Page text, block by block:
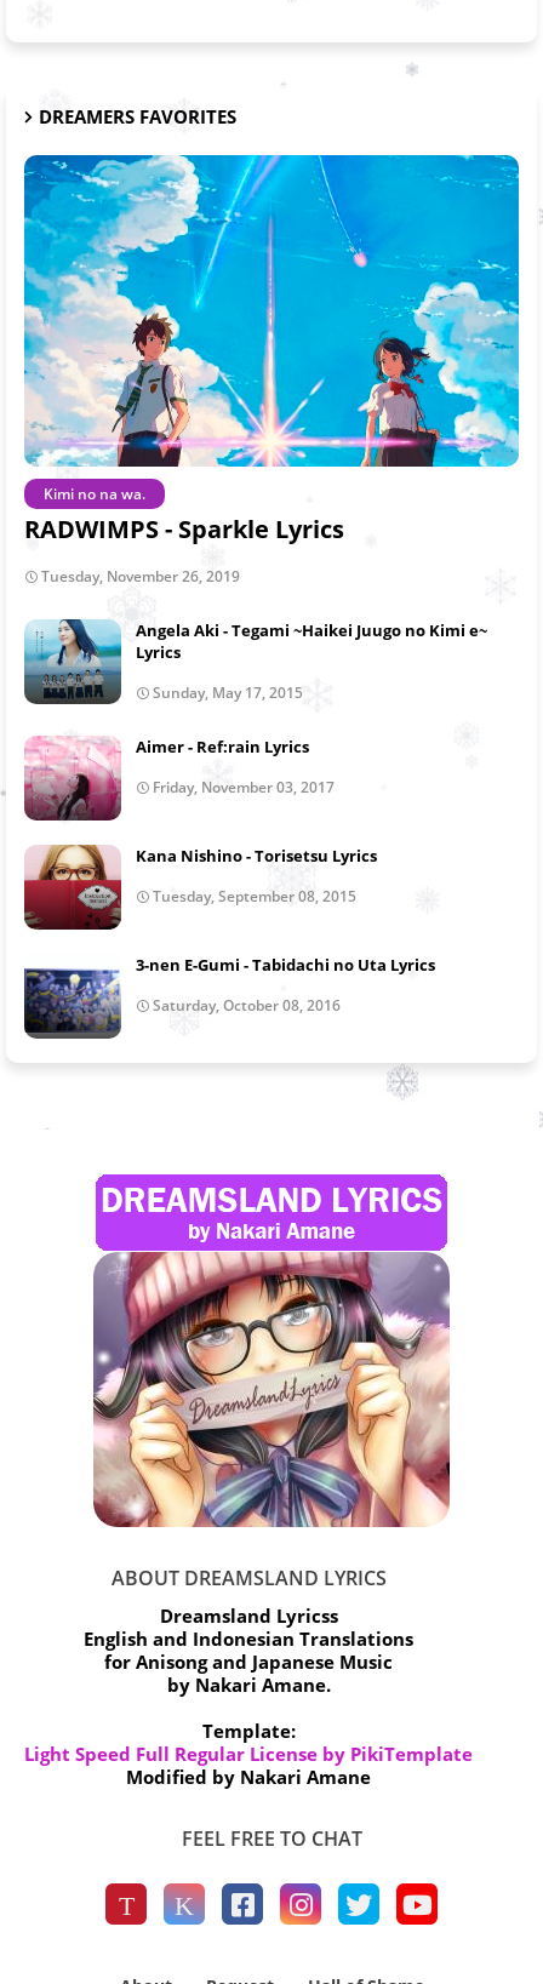
DREAMERS FAVORITES
Kimi no na wa.
RADWIMPS - Sparkle Lyrics
Tuesday, November 26, 2019
Angela Aki - Tegami ~Haikei Juugo no Kimi e~
Lyrics
Sunday, May 17, 2015
Aimer - Ref:rain Lyrics
Friday, November 03, 2017
Kana Nishino - Torisetsu Lyrics
Tuesday, September 08, 2015
3-nen E-Gumi - Tabidachi no Uta Lyrics
Saturday, October 08, 2016
ABOUT DREAMSLAND LYRICS
Dreamsland Lyricss
English and Indonesian Translations
for Anisong and Japanese Music
by Nakari Amane.
Template:
Light Speed Full Regular License by PikiTemplate
Modified by Nakari Amane
FEEL FREE TO CHAT